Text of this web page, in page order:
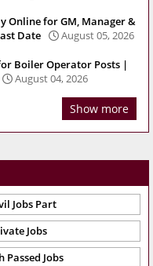
Online for GM, Manager &
Date
August 05, 2026
Boiler Operator Posts |
August 04, 2026
Show more
Jobs Part
Jobs
Passed Jobs